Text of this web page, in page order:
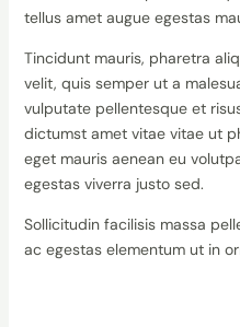
tellus amet augue egestas
Tincidunt mauris, pharetra
velit, quis semper ut a
vulputate pellentesque et
dictumst amet vitae vitae ut
eget mauris aenean eu
egestas viverra justo sed.
Sollicitudin facilisis massa
ac egestas elementum ut in